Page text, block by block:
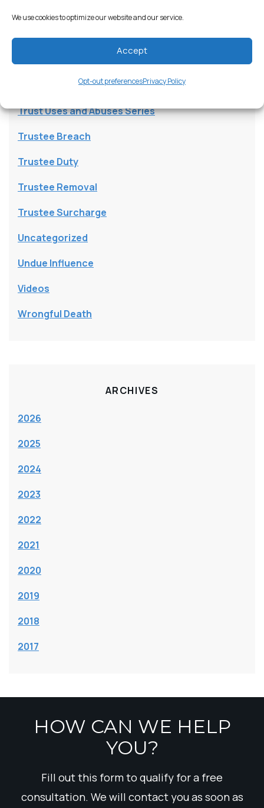
We use cookies to optimize our website and our service.
Accept
Opt-out preferencesPrivacy Policy
Trust Assets
Trust Contests
Trust Uses and Abuses Series
Trustee Breach
Trustee Duty
Trustee Removal
Trustee Surcharge
Uncategorized
Undue Influence
Videos
Wrongful Death
ARCHIVES
2026
2025
2024
2023
2022
2021
2020
2019
2018
2017
HOW CAN WE HELP
YOU?
Fill out this form to qualify for a free
consultation. We will contact you as soon as